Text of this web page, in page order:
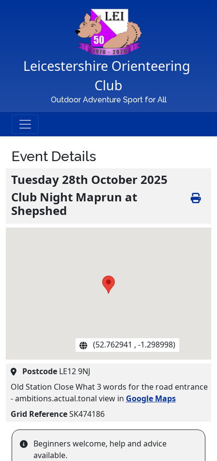
Main Navigation
Leicestershire Orienteering
Club
Outdoor Adventure Sport for All
Event Details
Tuesday 28th October 2025
Club Night Maprun at
Shepshed
(52.762941 , -1.298998)
Postcode LE12 9NJ
Old Station Close What 3 words for the road entrance
- ambitions.actual.tonal view in Google Maps
Grid ReferenceSK474186
Beginners welcome, help and advice
available.